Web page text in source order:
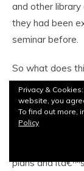
and other
they had been
seminar before.
So what does
First of all you
when itâ€™s
basic
today is
plans and
Privacy &
website, you
To find out more,
Policy